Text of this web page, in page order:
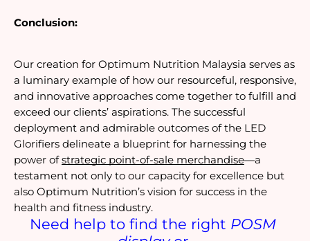
Conclusion:
Our creation for Optimum Nutrition Malaysia serves as
a luminary example of how our resourceful, responsive,
and innovative approaches come together to fulfill and
exceed our clients’ aspirations. The successful
deployment and admirable outcomes of the LED
Glorifiers delineate a blueprint for harnessing the
power of strategic point-of-sale merchandise—a
testament not only to our capacity for excellence but
also Optimum Nutrition’s vision for success in the
health and fitness industry.
Need help to find the right POSM